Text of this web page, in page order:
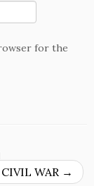
for the
WAR →